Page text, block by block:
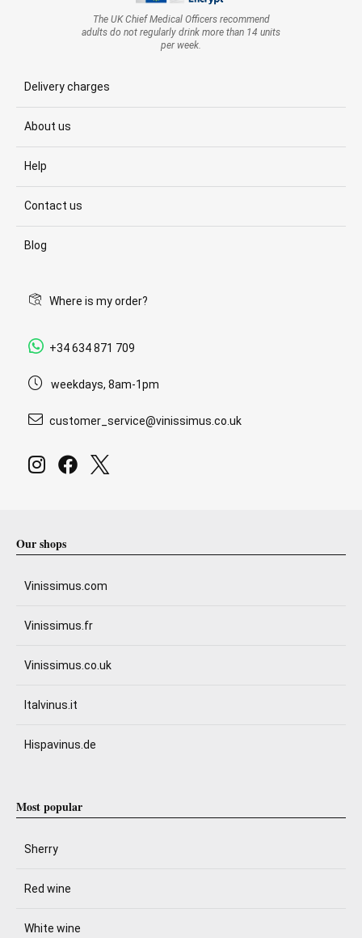
The UK Chief Medical Officers recommend
adults do not regularly drink more than 14 units
per week.
Delivery charges
About us
Help
Contact us
Blog
Where is my order?
+34 634 871 709
weekdays, 8am-1pm
customer_service@vinissimus.co.uk
Our shops
Vinissimus.com
Vinissimus.fr
Vinissimus.co.uk
Italvinus.it
Hispavinus.de
Most popular
Sherry
Red wine
White wine